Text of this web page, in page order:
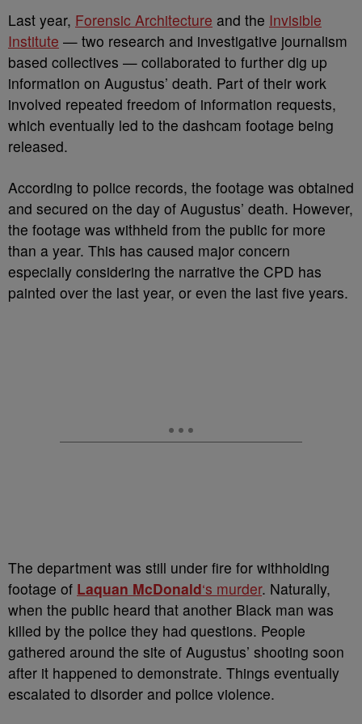
Last year, Forensic Architecture and the Invisible
Institute — two research and investigative journalism
based collectives — collaborated to further dig up
information on Augustus’ death. Part of their work
involved repeated freedom of information requests,
which eventually led to the dashcam footage being
released.
According to police records, the footage was obtained
and secured on the day of Augustus’ death. However,
the footage was withheld from the public for more
than a year. This has caused major concern
especially considering the narrative the CPD has
painted over the last year, or even the last five years.
The department was still under fire for withholding
footage of Laquan McDonald‘s murder. Naturally,
when the public heard that another Black man was
killed by the police they had questions. People
gathered around the site of Augustus’ shooting soon
after it happened to demonstrate. Things eventually
escalated to disorder and police violence.